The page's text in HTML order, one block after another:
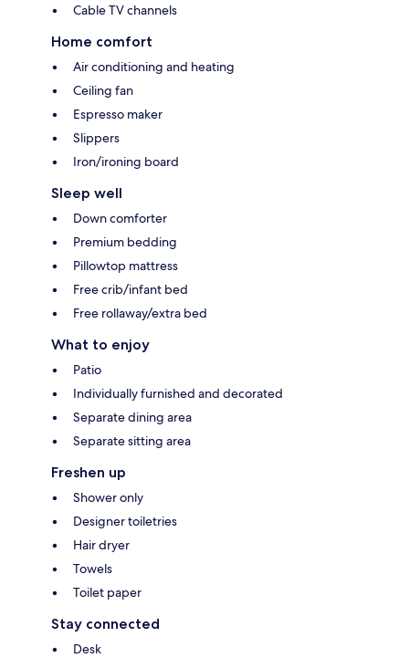
Cable TV channels
Home comfort
Air conditioning and heating
Ceiling fan
Espresso maker
Slippers
Iron/ironing board
Sleep well
Down comforter
Premium bedding
Pillowtop mattress
Free crib/infant bed
Free rollaway/extra bed
What to enjoy
Patio
Individually furnished and decorated
Separate dining area
Separate sitting area
Freshen up
Shower only
Designer toiletries
Hair dryer
Towels
Toilet paper
Stay connected
Desk